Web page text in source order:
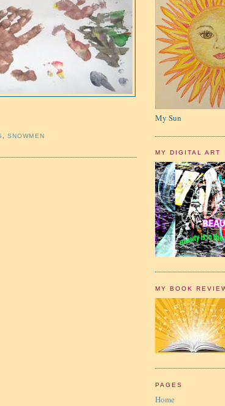
,SNOWMEN
My Sun
MY DIGITAL ART
MY BOOK
PAGES
Home